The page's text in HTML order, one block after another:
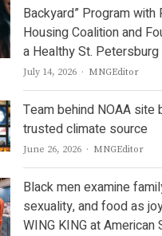
Backyard” Program with
Housing Coalition and
a Healthy St. Petersburg
July 14, 2026 Author
MNGEditor
Team behind NOAA site
trusted climate source
June 26, 2026 Author
MNGEditor
Black men examine
sexuality, and food as
WING KING at American